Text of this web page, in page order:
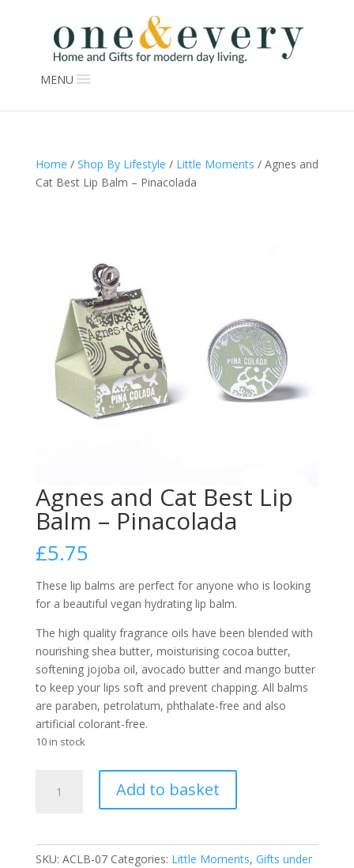
MENU
Home / Shop By Lifestyle / Little Moments / Agnes and
Cat Best Lip Balm – Pinacolada
Agnes and Cat Best Lip
Balm – Pinacolada
£5.75
These lip balms are perfect for anyone who is looking
for a beautiful vegan hydrating lip balm.
The high quality fragrance oils have been blended with
nourishing shea butter, moisturising cocoa butter,
softening jojoba oil, avocado butter and mango butter
to keep your lips soft and prevent chapping. All balms
are paraben, petrolatum, phthalate-free and also
artificial colorant-free.
10 in stock
Add to basket
SKU: ACLB-07 Categories: Little Moments, Gifts under